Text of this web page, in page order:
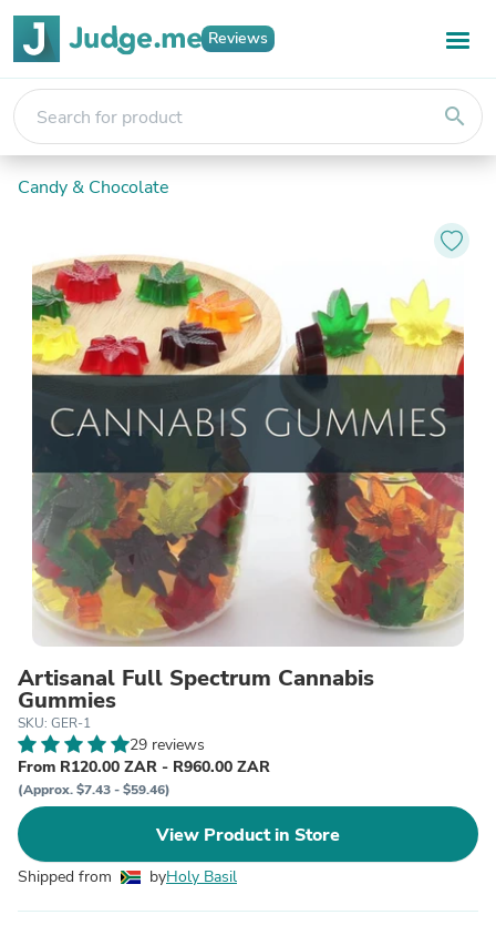
Reviews
search
Candy & Chocolate
Artisanal Full Spectrum Cannabis
Gummies
SKU: GER-1
29 reviews
From R120.00 ZAR - R960.00 ZAR
(Approx. $7.43 - $59.46)
View Product in Store
Shipped from byHoly Basil